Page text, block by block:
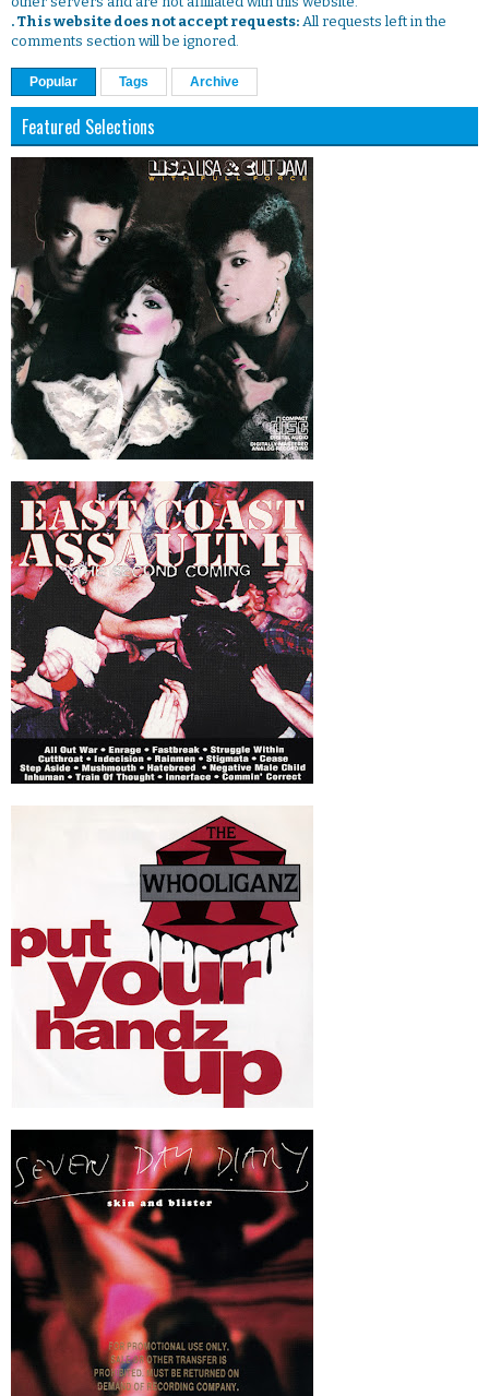
. This website does not accept requests: All requests left in the
comments section will be ignored.
Popular Tags Archive
Featured Selections